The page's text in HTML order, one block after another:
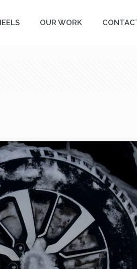
OUR WORK